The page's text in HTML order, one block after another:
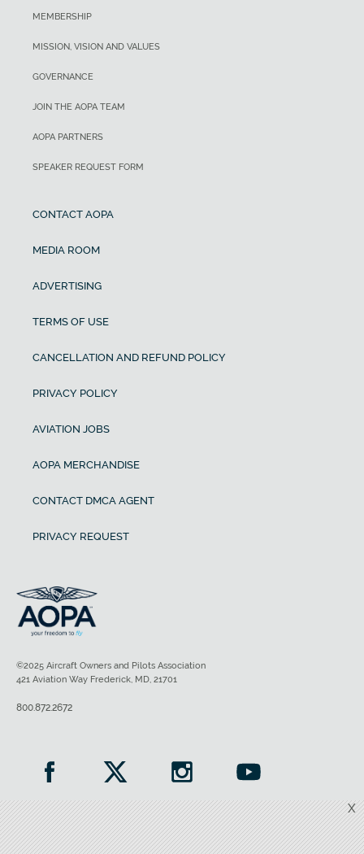
X
MEMBERSHIP
MISSION, VISION AND VALUES
GOVERNANCE
JOIN THE AOPA TEAM
AOPA PARTNERS
SPEAKER REQUEST FORM
CONTACT AOPA
MEDIA ROOM
ADVERTISING
TERMS OF USE
CANCELLATION AND REFUND POLICY
PRIVACY POLICY
AVIATION JOBS
AOPA MERCHANDISE
CONTACT DMCA AGENT
PRIVACY REQUEST
©2025 Aircraft Owners and Pilots Association
421 Aviation Way Frederick, MD, 21701
800.872.2672